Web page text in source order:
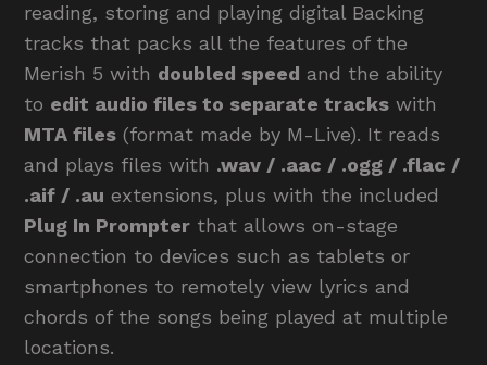
reading, storing and playing digital Backing
tracks that packs all the features of the
Merish 5 with doubled speed and the ability
to edit audio files to separate tracks with
MTA files (format made by M-Live). It reads
and plays files with .wav / .aac / .ogg / .flac /
.aif / .au extensions, plus with the included
Plug In Prompter that allows on-stage
connection to devices such as tablets or
smartphones to remotely view lyrics and
chords of the songs being played at multiple
locations.